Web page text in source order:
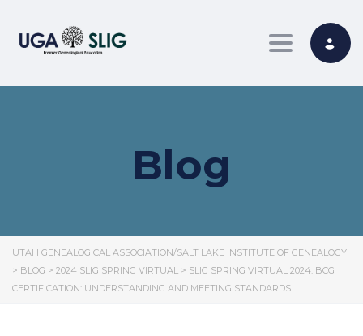
Toggle
Blog
UTAH GENEALOGICAL ASSOCIATION/SALT LAKE INSTITUTE OF GENEALOGY
> BLOG > 2024 SLIG SPRING VIRTUAL > SLIG SPRING VIRTUAL 2024: BCG
CERTIFICATION: UNDERSTANDING AND MEETING STANDARDS